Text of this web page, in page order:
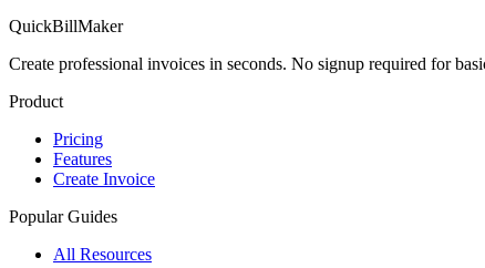
QuickBillMaker
Create professional invoices in seconds. No signup required for
Product
Pricing
Features
Create Invoice
Popular Guides
All Resources